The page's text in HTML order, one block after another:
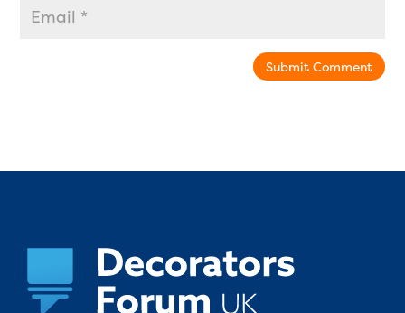
Submit Comment